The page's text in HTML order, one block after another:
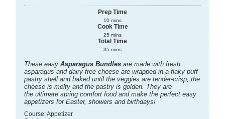
Prep Time
10 mins
Cook Time
25 mins
Total Time
35 mins
These easy Asparagus Bundles are made with fresh
asparagus and dairy-free cheese are wrapped in a flaky puff
pastry shell and baked until the veggies are tender-crisp, the
cheese is melty and the pastry is golden. They are
the ultimate spring comfort food and make the perfect easy
appetizers for Easter, showers and birthdays!
Course:Appetizer